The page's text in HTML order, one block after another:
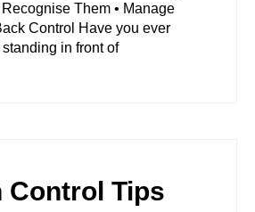
Them • Manage
Control Have you ever
in front of
Control Tips